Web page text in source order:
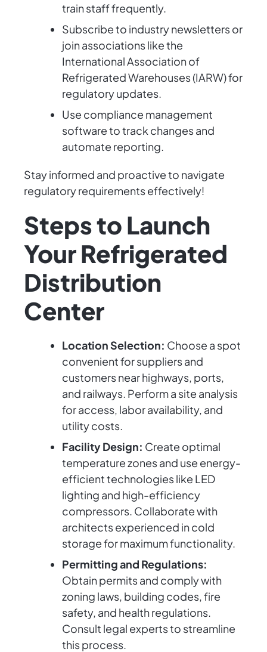
train staff frequently.
Subscribe to industry newsletters or
join associations like the
International Association of
Refrigerated Warehouses (IARW) for
regulatory updates.
Use compliance management
software to track changes and
automate reporting.
Stay informed and proactive to navigate
regulatory requirements effectively!
Steps to Launch
Your Refrigerated
Distribution
Center
Location Selection: Choose a spot
convenient for suppliers and
customers near highways, ports,
and railways. Perform a site analysis
for access, labor availability, and
utility costs.
Facility Design: Create optimal
temperature zones and use energy-
efficient technologies like LED
lighting and high-efficiency
compressors. Collaborate with
architects experienced in cold
storage for maximum functionality.
Permitting and Regulations:
Obtain permits and comply with
zoning laws, building codes, fire
safety, and health regulations.
Consult legal experts to streamline
this process.